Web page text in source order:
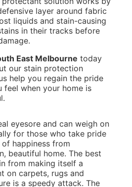
layer around fabric
liquids and stain-causing
in their tracks before
East Melbourne today
our stain protection
help you regain the pride
feel when your home is
eyesore and can weigh on
for those who take pride
happiness from
beautiful home. The best
from making itself a
on carpets, rugs and
is a speedy attack. The